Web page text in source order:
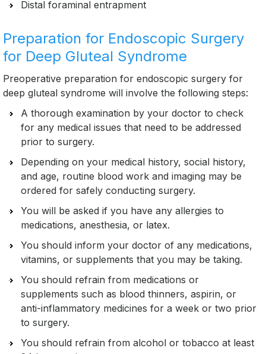
Distal foraminal entrapment
Preparation for Endoscopic Surgery
for Deep Gluteal Syndrome
Preoperative preparation for endoscopic surgery for
deep gluteal syndrome will involve the following steps:
A thorough examination by your doctor to check
for any medical issues that need to be addressed
prior to surgery.
Depending on your medical history, social history,
and age, routine blood work and imaging may be
ordered for safely conducting surgery.
You will be asked if you have any allergies to
medications, anesthesia, or latex.
You should inform your doctor of any medications,
vitamins, or supplements that you may be taking.
You should refrain from medications or
supplements such as blood thinners, aspirin, or
anti-inflammatory medicines for a week or two prior
to surgery.
You should refrain from alcohol or tobacco at least